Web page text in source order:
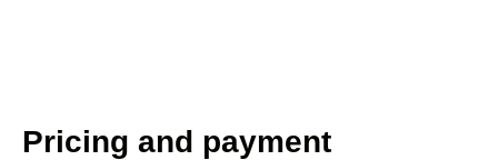
Pricing and payment